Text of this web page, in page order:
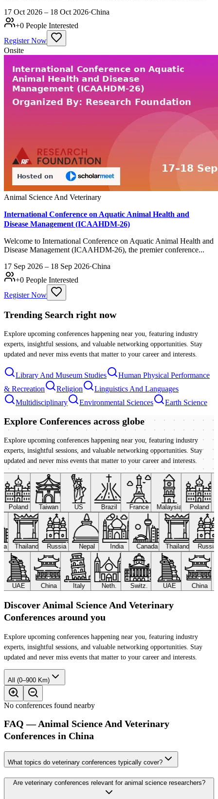
17 Oct 2026 – 18 Oct 2026·China
+0 People Interested
Register Now
Onsite
Animal Science And Veterinary
International Conference on Aquatic Animal Health and
Disease Management (ICAAHDM-26)
Welcome to International Conference on Aquatic Animal Health and
Disease Management (ICAAHDM-26), the premier conference...
17 Sep 2026 – 18 Sep 2026·China
+0 People Interested
Register Now
Trending Search right now
Explore upcoming conferences happening near you, featuring industry
experts, insightful sessions, and valuable networking opportunities. Stay
updated and never miss events that matter to your career and interests.
Library And Museum Studies
Human Physical Performance
& Recreation
Religion
Linguistics And Languages
Multidisciplinary
Environmental Sciences Earth Science
Explore Conferences across globe
Explore upcoming conferences happening near you, featuring industry
experts, insightful sessions, and valuable networking opportunities. Stay
updated and never miss events that matter to your career and interests.
Poland Taiwan US Brazil France Malaysia Poland
Thailand Russia Nepal India Canada Thailand
UAE China Italy Neth. Switz. UAE China
Discover Animal Science And Veterinary
Conferences around you
Explore upcoming conferences happening near you, featuring industry
experts, insightful sessions, and valuable networking opportunities. Stay
updated and never miss events that matter to your career and interests.
All (0–900 Km)
No conferences found nearby
FAQ — Animal Science And Veterinary
Conferences in China
What topics do veterinary conferences typically cover?
Are veterinary conferences relevant for animal science researchers?